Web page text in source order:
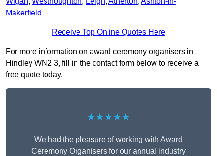
Makerfield
Receive Top Online Quotes Here
For more information on award ceremony organisers in
Hindley WN2 3, fill in the contact form below to receive a
free quote today.
★★★★★
We had the pleasure of working with Award
Ceremony Organisers for our annual industry